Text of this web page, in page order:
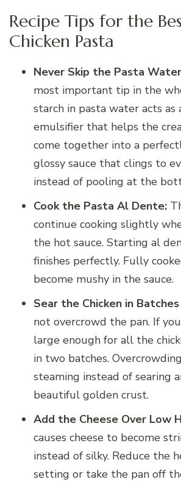
Recipe Tips for the
Chicken Pasta
Never Skip the Pasta
most important tip in the
starch in pasta water acts as
emulsifier that helps the
come together into a
glossy sauce that clings to
instead of pooling at the
Cook the Pasta Al Dente:
continue cooking slightly
the hot sauce. Starting al
finishes perfectly. Fully
become mushy in the sauce.
Sear the Chicken in
not overcrowd the pan. If
large enough for all the
in two batches.
steaming instead of searing
beautiful golden crust.
Add the Cheese Over Low
causes cheese to become
instead of silky. Reduce the
setting or take the pan off